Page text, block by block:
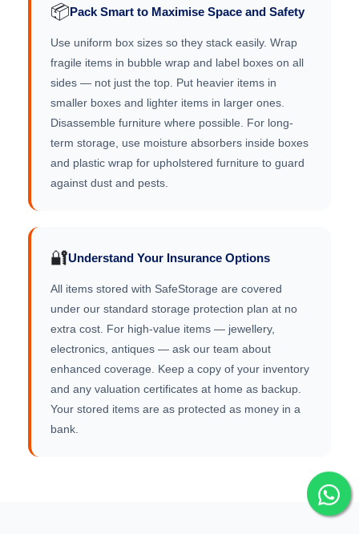
📦Pack Smart to Maximise Space and Safety
Use uniform box sizes so they stack easily. Wrap
fragile items in bubble wrap and label boxes on all
sides — not just the top. Put heavier items in
smaller boxes and lighter items in larger ones.
Disassemble furniture where possible. For long-
term storage, use moisture absorbers inside boxes
and plastic wrap for upholstered furniture to guard
against dust and pests.
🔐Understand Your Insurance Options
All items stored with SafeStorage are covered
under our standard storage protection plan at no
extra cost. For high-value items — jewellery,
electronics, antiques — ask our team about
enhanced coverage. Keep a copy of your inventory
and any valuation certificates at home as backup.
Your stored items are as protected as money in a
bank.